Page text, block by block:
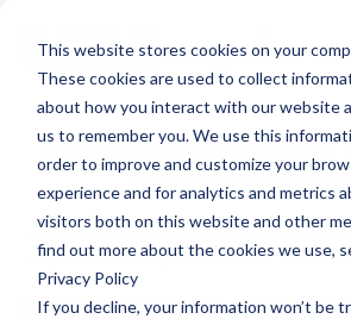
This website stores cookies on your
These cookies are used to collect
about how you interact with our website
us to remember you. We use this
order to improve and customize your
experience and for analytics and metrics
visitors both on this website and other
find out more about the cookies we use,
Privacy Policy
If you decline, your information won’t be
Natural Draft Cooling
Replacement
Home / Library /Natural Draft Cooling
Replacement Profile